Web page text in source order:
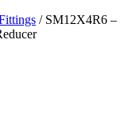
/ SM12X4R6 –